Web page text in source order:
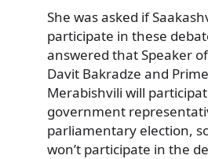
She was asked if
participate in these
answered that Speaker
Davit Bakradze and
Merabishvili will
government
parliamentary election,
won’t participate in the